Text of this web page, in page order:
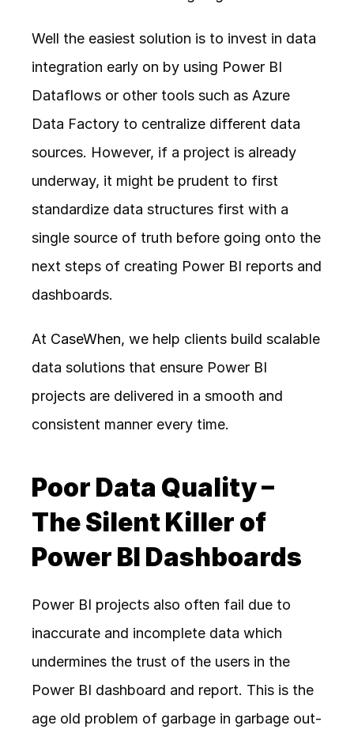
Well the easiest solution is to invest in data
integration early on by using Power BI
Dataflows or other tools such as Azure
Data Factory to centralize different data
sources. However, if a project is already
underway, it might be prudent to first
standardize data structures first with a
single source of truth before going onto the
next steps of creating Power BI reports and
dashboards.
At CaseWhen, we help clients build scalable
data solutions that ensure Power BI
projects are delivered in a smooth and
consistent manner every time.
Poor Data Quality –
The Silent Killer of
Power BI Dashboards
Power BI projects also often fail due to
inaccurate and incomplete data which
undermines the trust of the users in the
Power BI dashboard and report. This is the
age old problem of garbage in garbage out-